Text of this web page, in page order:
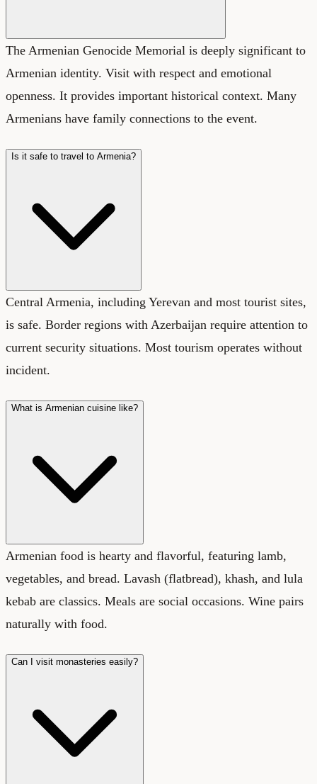
The Armenian Genocide Memorial is deeply significant to
Armenian identity. Visit with respect and emotional
openness. It provides important historical context. Many
Armenians have family connections to the event.
Is it safe to travel to Armenia?
Central Armenia, including Yerevan and most tourist sites,
is safe. Border regions with Azerbaijan require attention to
current security situations. Most tourism operates without
incident.
What is Armenian cuisine like?
Armenian food is hearty and flavorful, featuring lamb,
vegetables, and bread. Lavash (flatbread), khash, and lula
kebab are classics. Meals are social occasions. Wine pairs
naturally with food.
Can I visit monasteries easily?